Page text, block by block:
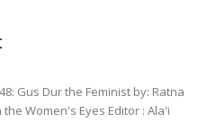
Gus Dur the Feminist by: Ratna
Women's Eyes Editor : Ala'i